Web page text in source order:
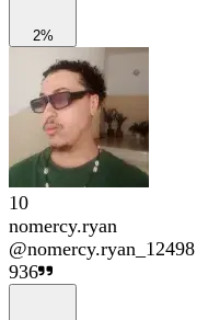
2%
10
nomercy.ryan
@nomercy.ryan_12498
936